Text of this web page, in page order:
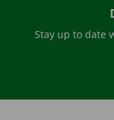
Stay up to date